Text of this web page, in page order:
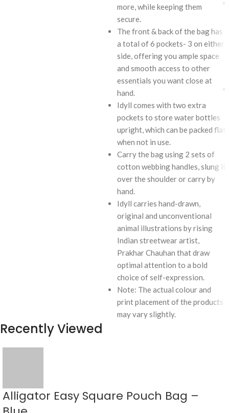
more, while keeping them
secure.
The front & back of the bag has
a total of 6 pockets- 3 on either
side, offering you ample space
and smooth access to other
essentials you want close at
hand.
Idyll comes with two extra
pockets to store water bottles
upright, which can be packed flat
when not in use.
Carry the bag using 2 sets of
cotton webbing handles, slung it
over the shoulder or carry by
hand.
Idyll carries hand-drawn,
original and unconventional
animal illustrations by rising
Indian streetwear artist,
Prakhar Chauhan that draw
optimal attention to a bold
choice of self-expression.
Note: The actual colour and
print placement of the products
may vary slightly.
Recently Viewed
Alligator Easy Square Pouch Bag –